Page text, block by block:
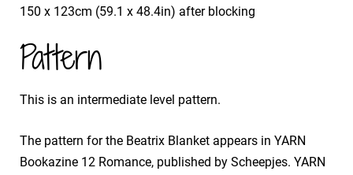
150 x 123cm (59.1 x 48.4in) after blocking
Pattern
This is an intermediate level pattern.
The pattern for the Beatrix Blanket appears in YARN
Bookazine 12 Romance, published by Scheepjes. YARN